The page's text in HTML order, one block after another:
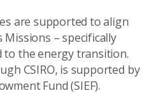
are supported to align
Missions – specifically
to the energy transition.
CSIRO, is supported by
Fund (SIEF).